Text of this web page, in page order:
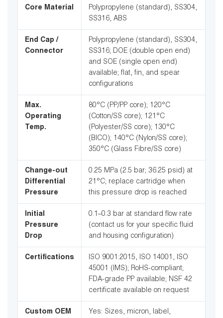
Core Material
Polypropylene (standard), SS304,
SS316, ABS
End Cap /
Connector
Polypropylene (standard), SS304,
SS316; DOE (double open end)
and SOE (single open end)
available; flat, fin, and spear
configurations
Max.
Operating
Temp.
80°C (PP/PP core); 120°C
(Cotton/SS core); 121°C
(Polyester/SS core); 130°C
(BICO); 140°C (Nylon/SS core);
350°C (Glass Fibre/SS core)
Change-out
Differential
Pressure
0.25 MPa (2.5 bar; 36.25 psid) at
21°C; replace cartridge when
this pressure drop is reached
Initial
Pressure
Drop
0.1–0.3 bar at standard flow rate
(contact us for your specific fluid
and housing configuration)
Certifications
ISO 9001:2015, ISO 14001, ISO
45001 (IMS); RoHS-compliant;
FDA-grade PP available; NSF 42
certificate available on request
Custom OEM Yes: Sizes, micron, label,